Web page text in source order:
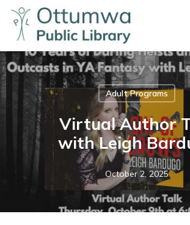
Skip
main
content
Adult Programs
Virtual Author
with Leigh
October 2, 2025